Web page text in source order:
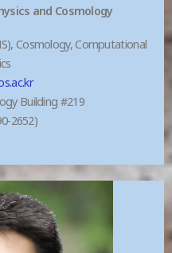
and Cosmology
Cosmology, Computational
Building #219
2652)